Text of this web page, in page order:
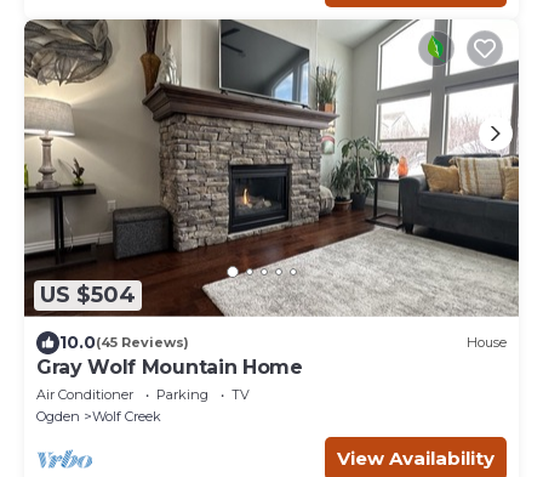
US $504
10.0(45 Reviews) House
Gray Wolf Mountain Home
Air Conditioner Parking
TV
Ogden
Wolf Creek
View Availability